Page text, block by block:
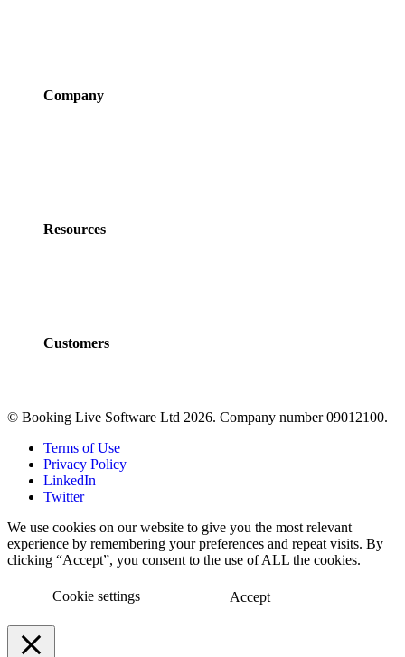
Company
Resources
Customers
© Booking Live Software Ltd 2026. Company number 09012100.
Terms of Use
Privacy Policy
LinkedIn
Twitter
We use cookies on our website to give you the most relevant
experience by remembering your preferences and repeat visits. By
clicking “Accept”, you consent to the use of ALL the cookies.
Cookie settings Accept